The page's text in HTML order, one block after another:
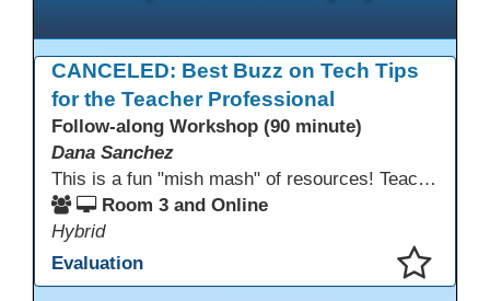
CANCELED: Best Buzz on Tech Tips
for the Teacher Professional
Follow-along Workshop (90 minute)
Dana Sanchez
This is a fun "mish mash" of resources! Teachers will be reminded of old apps, old websites, old ways of teaching and integrating tech into their classrooms; while learning new apps, new websites, new ways of teaching and integrating tech into their classrooms. This presentation will run for 90 min and give the audience an opportunity to build their "Super Tech Teacher" skills. They will learn ways to bring it all together in classroom with tech tips that will be vital to their teaching clarity.
Room 3 and Online
Hybrid
Evaluation